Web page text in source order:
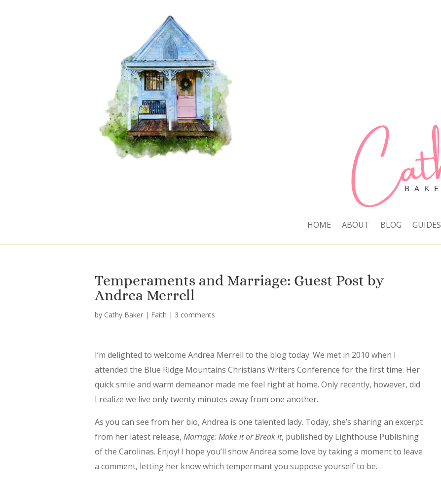
HOME ABOUT BLOG GUIDES
Temperaments and Marriage: Guest Post by
Andrea Merrell
by Cathy Baker | Faith | 3 comments
I’m delighted to welcome Andrea Merrell to the blog today. We met in 2010 when I
attended the Blue Ridge Mountains Christians Writers Conference for the first time. Her
quick smile and warm demeanor made me feel right at home. Only recently, however, did
I realize we live only twenty minutes away from one another.
As you can see from her bio, Andrea is one talented lady. Today, she’s sharing an excerpt
from her latest release, Marriage: Make it or Break It, published by Lighthouse Publishing
of the Carolinas. Enjoy! I hope you’ll show Andrea some love by taking a moment to leave
a comment, letting her know which tempermant you suppose yourself to be.